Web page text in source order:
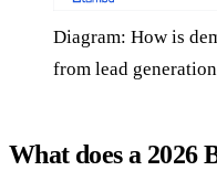
Diagram: How is
from lead generation
What does a 2026